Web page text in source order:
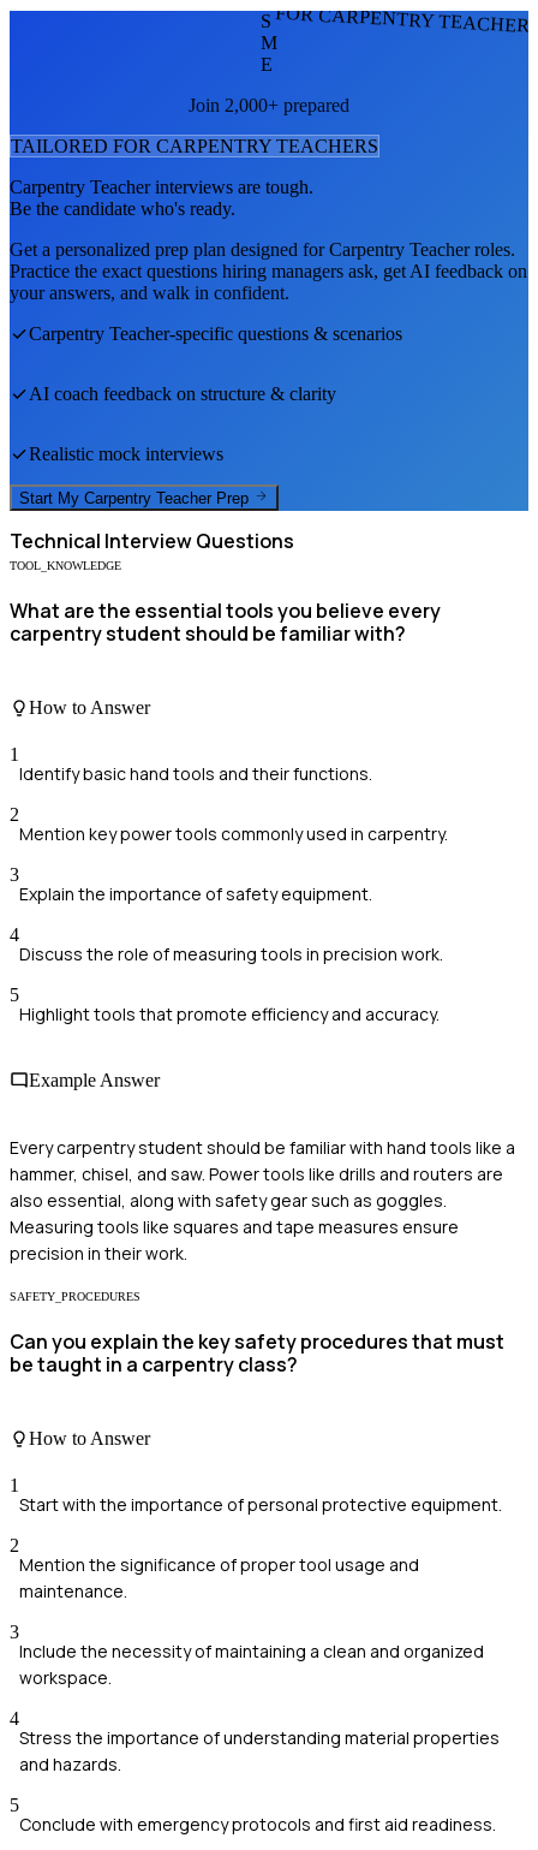
FOR CARPENTRY
S
M
E
Join 2,000+ prepared
TAILORED FOR CARPENTRY TEACHERS
Carpentry Teacherinterviews are tough.
Be the candidate who's ready.
Get a personalized prep plan designed forCarpentry Teacherroles.
Practice the exact questions hiring managers ask, get AI feedback on
your answers, and walk in confident.
Carpentry Teacher-specific questions & scenarios
AI coach feedback on structure & clarity
Realistic mock interviews
Start My Carpentry Teacher Prep
Technical Interview Questions
TOOL_KNOWLEDGE
What are the essential tools you believe every
carpentry student should be familiar with?
How to Answer
1
Identify basic hand tools and their functions.
2
Mention key power tools commonly used in carpentry.
3
Explain the importance of safety equipment.
4
Discuss the role of measuring tools in precision work.
5
Highlight tools that promote efficiency and accuracy.
Example Answer
Every carpentry student should be familiar with hand tools like a
hammer, chisel, and saw. Power tools like drills and routers are
also essential, along with safety gear such as goggles.
Measuring tools like squares and tape measures ensure
precision in their work.
SAFETY_PROCEDURES
Can you explain the key safety procedures that must
be taught in a carpentry class?
How to Answer
1
Start with the importance of personal protective equipment.
2
Mention the significance of proper tool usage and
maintenance.
3
Include the necessity of maintaining a clean and organized
workspace.
4
Stress the importance of understanding material properties
and hazards.
5
Conclude with emergency protocols and first aid readiness.